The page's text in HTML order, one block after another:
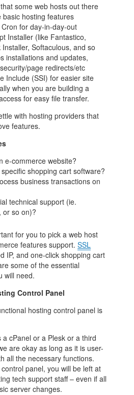
some web hosts out there
basic hosting features
for day-in-day-out
Installer (like Fantastico,
Softaculous, and so
installations and updates,
page redirects/etc
Include (SSI) for easier site
when you are building a
for easy file transfer.
with hosting providers that
features.
e-commerce website?
shopping cart software?
business transactions on
technical support (ie.
or so on)?
for you to pick a web host
features support.SSL
IP, and one-click shopping cart
some of the essential
will need.
Control Panel
hosting control panel is
a cPanel or a Plesk or a third
are okay as long as it is user-
all the necessary functions.
panel, you will be left at
tech support staff – even if all
server changes.